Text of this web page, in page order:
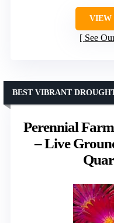
VIEW
See
Perennial
– Live
BEST VIBRANT